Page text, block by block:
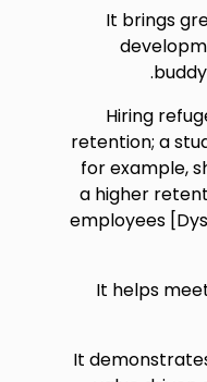
It brings
Hiring
retention; a
for example,
a higher
employees
It helps
It